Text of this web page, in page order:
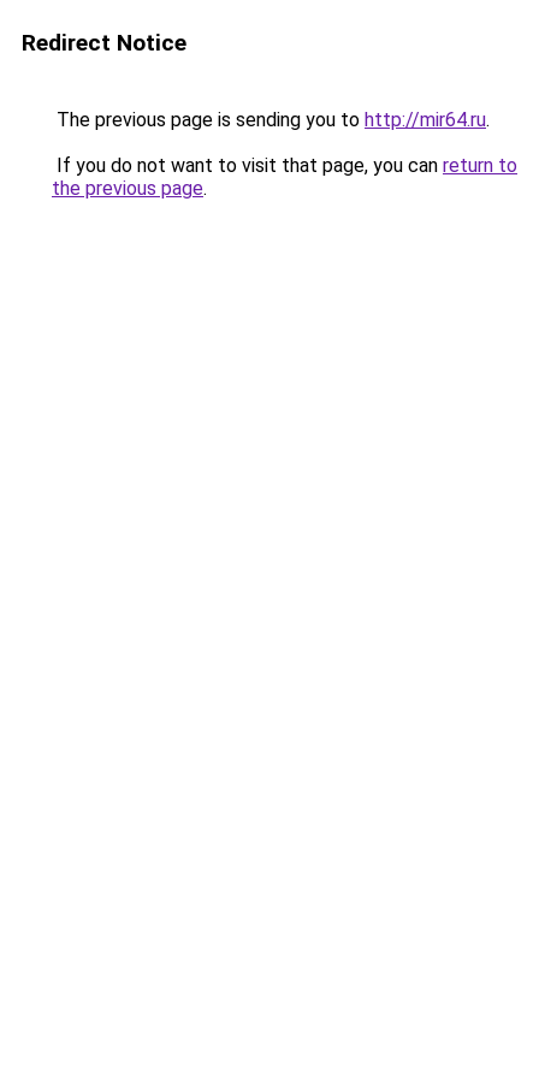
Redirect Notice
The previous page is sending you to http://mir64.ru.
If you do not want to visit that page, you can return to
the previous page.